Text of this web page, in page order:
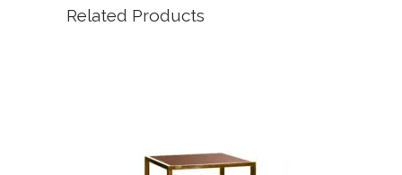
Related Products